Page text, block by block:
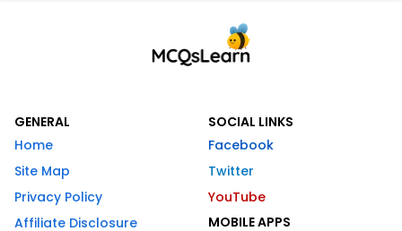
GENERAL
Home
Site Map
Privacy Policy
Affiliate Disclosure
SOCIAL LINKS
Facebook
Twitter
YouTube
MOBILE APPS